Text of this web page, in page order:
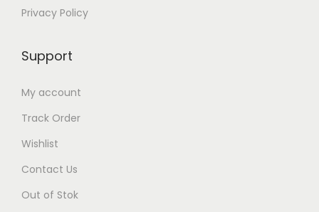
Privacy Policy
Support
My account
Track Order
Wishlist
Contact Us
Out of Stok